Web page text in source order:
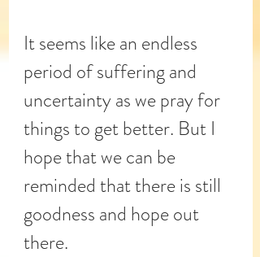
It seems like an endless
period of suffering and
uncertainty as we pray for
things to get better. But I
hope that we can be
reminded that there is still
goodness and hope out
there.